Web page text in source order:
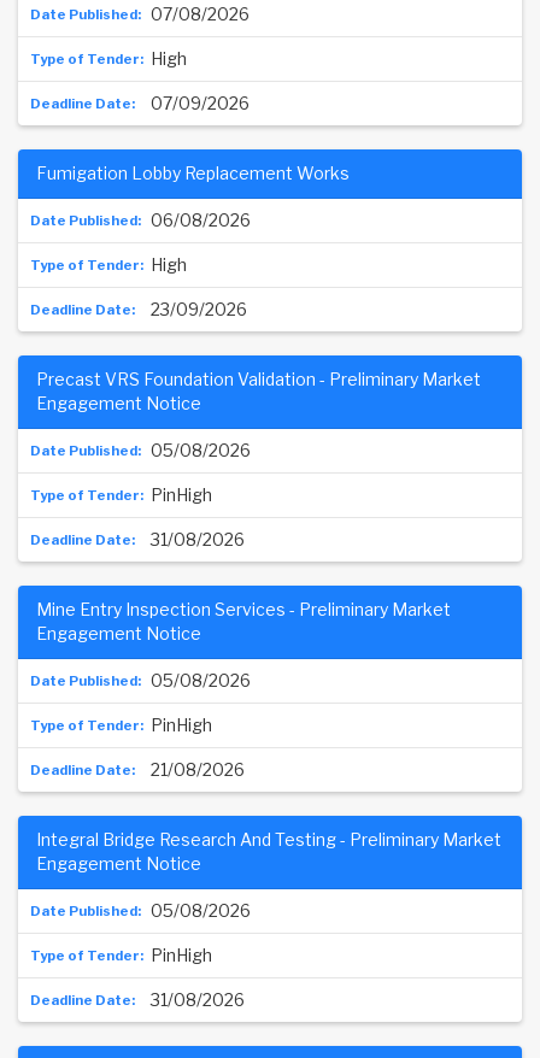
07/08/2026
High
07/09/2026
06/08/2026
Fumigation Lobby Replacement Works
High
23/09/2026
05/08/2026
Precast VRS Foundation Validation - Preliminary Market
Engagement Notice
PinHigh
31/08/2026
05/08/2026
Mine Entry Inspection Services - Preliminary Market
Engagement Notice
PinHigh
21/08/2026
05/08/2026
Integral Bridge Research And Testing - Preliminary Market
Engagement Notice
PinHigh
31/08/2026